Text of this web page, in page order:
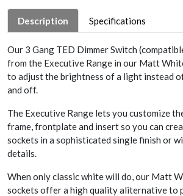
Description Specifications
Our 3 Gang TED Dimmer Switch
from the Executive Range in our Matt
to adjust the brightness of a light instead
and off.
The Executive Range lets you customize
frame, frontplate and insert so you can
sockets in a sophisticated single finish or
details.
When only classic white will do, our Matt
sockets offer a high quality aliternative to